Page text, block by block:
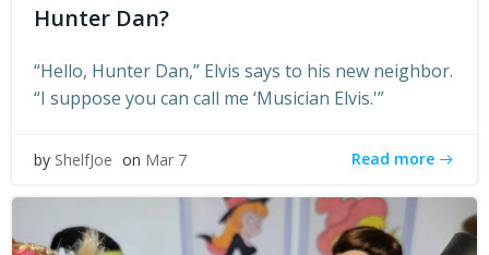
Hunter Dan?
“Hello, Hunter Dan,” Elvis says to his new neighbor.
“I suppose you can call me ‘Musician Elvis.'”
by ShelfJoe on Mar 7 Read more